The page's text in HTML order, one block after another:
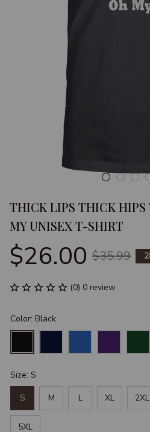
THICK LIPS THICK
MY UNISEX T-SHIRT
$26.00 $35.99
(0) 0 review
Color: Black
Size: S
S M L XL 2XL
5XL